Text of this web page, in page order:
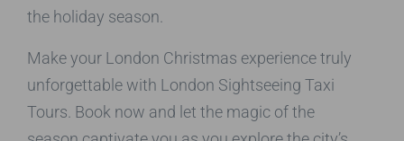
the holiday season.
Make your London Christmas experience truly
unforgettable with London Sightseeing Taxi
Tours. Book now and let the magic of the